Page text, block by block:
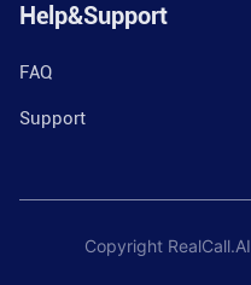
Help&Support
FAQ
Support
Copyright RealCall.AI